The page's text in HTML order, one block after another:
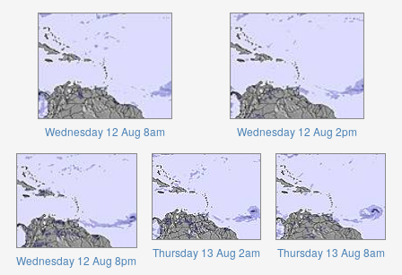
Wednesday 12 Aug 8am Wednesday 12 Aug 2pm
Wednesday 12 Aug 8pm
Thursday 13 Aug 2am Thursday 13 Aug 8am